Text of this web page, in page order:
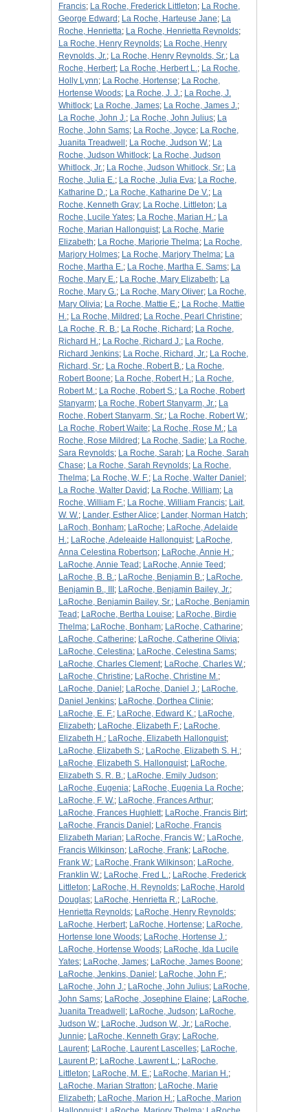
Francis; La Roche, Frederick Littleton; La Roche,
George Edward ; La Roche, Harteuse Jane; La
Roche, Henrietta; La Roche, Henrietta Reynolds;
La Roche, Henry Reynolds; La Roche, Henry
Reynolds, Jr.; La Roche, Henry Reynolds, Sr.; La
Roche, Herbert; La Roche, Herbert L.; La Roche,
Holly Lynn; La Roche, Hortense; La Roche,
Hortense Woods; La Roche, J. J.; La Roche, J.
Whitlock; La Roche, James; La Roche, James J.;
La Roche, John J.; La Roche, John Julius; La
Roche, John Sams; La Roche, Joyce; La Roche,
Juanita Treadwell ; La Roche, Judson W.; La
Roche, Judson Whitlock; La Roche, Judson
Whitlock, Jr.; La Roche, Judson Whitlock, Sr.; La
Roche, Julia E.; La Roche, Julia Eva; La Roche,
Katharine D.; La Roche, Katharine De V.; La
Roche, Kenneth Gray; La Roche, Littleton; La
Roche, Lucile Yates; La Roche, Marian H.; La
Roche, Marian Hallonquist; La Roche, Marie
Elizabeth; La Roche, Marjorie Thelma; La Roche,
Marjory Holmes; La Roche, Marjory Thelma; La
Roche, Martha E.; La Roche, Martha E. Sams; La
Roche, Mary E.; La Roche, Mary Elizabeth; La
Roche, Mary G.; La Roche, Mary Oliver; La Roche,
Mary Olivia; La Roche, Mattie E.; La Roche, Mattie
H.; La Roche, Mildred ; La Roche, Pearl Christine;
La Roche, R. B.; La Roche, Richard ; La Roche,
Richard H.; La Roche, Richard J.; La Roche,
Richard Jenkins; La Roche, Richard, Jr.; La Roche,
Richard, Sr.; La Roche, Robert B.; La Roche,
Robert Boone; La Roche, Robert H.; La Roche,
Robert M.; La Roche, Robert S.; La Roche, Robert
Stanyarm; La Roche, Robert Stanyarm, Jr.; La
Roche, Robert Stanyarm, Sr.; La Roche, Robert W.;
La Roche, Robert Waite; La Roche, Rose M.; La
Roche, Rose Mildred ; La Roche, Sadie; La Roche,
Sara Reynolds; La Roche, Sarah; La Roche, Sarah
Chase; La Roche, Sarah Reynolds; La Roche,
Thelma; La Roche, W. F.; La Roche, Walter Daniel ;
La Roche, Walter David ; La Roche, William; La
Roche, William F.; La Roche, William Francis; Lait,
W. W.; Lander, Esther Alice; Lander, Norman Hatch;
LaRoch, Bonham; LaRoche; LaRoche, Adelaide
H.; LaRoche, Adeleaide Hallonquist; LaRoche,
Anna Celestina Robertson; LaRoche, Annie H.;
LaRoche, Annie Tead ; LaRoche, Annie Teed ;
LaRoche, B. B.; LaRoche, Benjamin B.; LaRoche,
Benjamin B., III ; LaRoche, Benjamin Bailey, Jr.;
LaRoche, Benjamin Bailey, Sr.; LaRoche, Benjamin
Tead ; LaRoche, Bertha Louise; LaRoche, Birdie
Thelma; LaRoche, Bonham; LaRoche, Catharine;
LaRoche, Catherine; LaRoche, Catherine Olivia;
LaRoche, Celestina; LaRoche, Celestina Sams;
LaRoche, Charles Clement; LaRoche, Charles W.;
LaRoche, Christine; LaRoche, Christine M.;
LaRoche, Daniel ; LaRoche, Daniel J.; LaRoche,
Daniel Jenkins; LaRoche, Dorthea Clinie;
LaRoche, E. F.; LaRoche, Edward K.; LaRoche,
Elizabeth; LaRoche, Elizabeth F.; LaRoche,
Elizabeth H.; LaRoche, Elizabeth Hallonquist;
LaRoche, Elizabeth S.; LaRoche, Elizabeth S. H.;
LaRoche, Elizabeth S. Hallonquist; LaRoche,
Elizabeth S. R. B.; LaRoche, Emily Judson;
LaRoche, Eugenia; LaRoche, Eugenia La Roche;
LaRoche, F. W.; LaRoche, Frances Arthur;
LaRoche, Frances Hughlett; LaRoche, Francis Birt;
LaRoche, Francis Daniel ; LaRoche, Francis
Elizabeth Marian; LaRoche, Francis W.; LaRoche,
Francis Wilkinson; LaRoche, Frank; LaRoche,
Frank W.; LaRoche, Frank Wilkinson; LaRoche,
Franklin W.; LaRoche, Fred L.; LaRoche, Frederick
Littleton; LaRoche, H. Reynolds; LaRoche, Harold
Douglas; LaRoche, Henrietta R.; LaRoche,
Henrietta Reynolds; LaRoche, Henry Reynolds;
LaRoche, Herbert; LaRoche, Hortense; LaRoche,
Hortense Ione Woods; LaRoche, Hortense J.;
LaRoche, Hortense Woods; LaRoche, Ida Lucile
Yates; LaRoche, James; LaRoche, James Boone;
LaRoche, Jenkins, Daniel ; LaRoche, John F.;
LaRoche, John J.; LaRoche, John Julius; LaRoche,
John Sams; LaRoche, Josephine Elaine; LaRoche,
Juanita Treadwell ; LaRoche, Judson; LaRoche,
Judson W.; LaRoche, Judson W., Jr.; LaRoche,
Junnie; LaRoche, Kenneth Gray; LaRoche,
Laurent; LaRoche, Laurent Lascelles; LaRoche,
Laurent P.; LaRoche, Lawrent L.; LaRoche,
Littleton; LaRoche, M. E.; LaRoche, Marian H.;
LaRoche, Marian Stratton; LaRoche, Marie
Elizabeth; LaRoche, Marion H.; LaRoche, Marion